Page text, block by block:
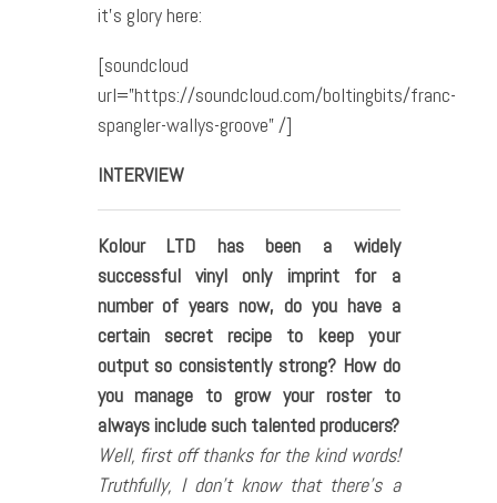
it’s glory here:
[soundcloud
url=”https://soundcloud.com/boltingbits/franc-
spangler-wallys-groove” /]
INTERVIEW
Kolour LTD has been a widely
successful vinyl only imprint for a
number of years now, do you have a
certain secret recipe to keep your
output so consistently strong? How do
you manage to grow your roster to
always include such talented producers?
Well, first off thanks for the kind words!
Truthfully, I don’t know that there’s a